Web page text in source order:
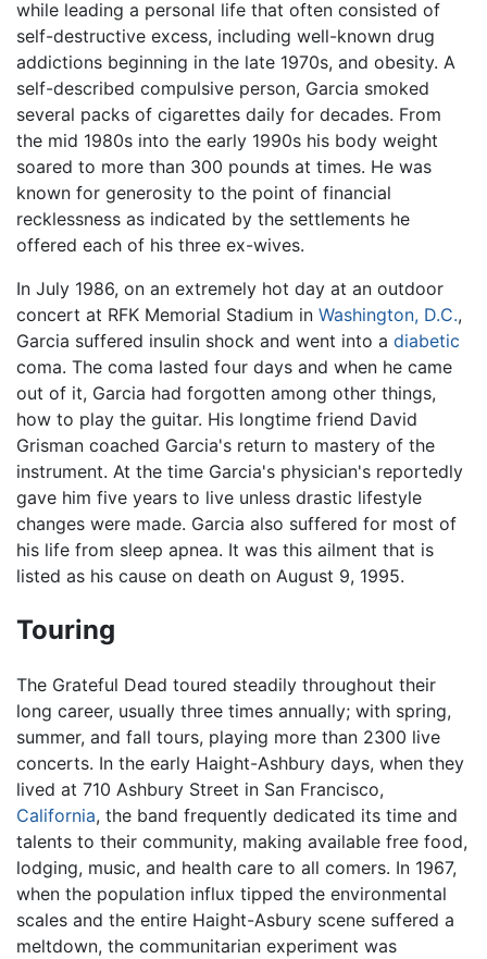
while leading a personal life that often consisted of
self-destructive excess, including well-known drug
addictions beginning in the late 1970s, and obesity. A
self-described compulsive person, Garcia smoked
several packs of cigarettes daily for decades. From
the mid 1980s into the early 1990s his body weight
soared to more than 300 pounds at times. He was
known for generosity to the point of financial
recklessness as indicated by the settlements he
offered each of his three ex-wives.
In July 1986, on an extremely hot day at an outdoor
concert at RFK Memorial Stadium in Washington, D.C.,
Garcia suffered insulin shock and went into a diabetic
coma. The coma lasted four days and when he came
out of it, Garcia had forgotten among other things,
how to play the guitar. His longtime friend David
Grisman coached Garcia's return to mastery of the
instrument. At the time Garcia's physician's reportedly
gave him five years to live unless drastic lifestyle
changes were made. Garcia also suffered for most of
his life from sleep apnea. It was this ailment that is
listed as his cause on death on August 9, 1995.
Touring
The Grateful Dead toured steadily throughout their
long career, usually three times annually; with spring,
summer, and fall tours, playing more than 2300 live
concerts. In the early Haight-Ashbury days, when they
lived at 710 Ashbury Street in San Francisco,
California, the band frequently dedicated its time and
talents to their community, making available free food,
lodging, music, and health care to all comers. In 1967,
when the population influx tipped the environmental
scales and the entire Haight-Asbury scene suffered a
meltdown, the communitarian experiment was